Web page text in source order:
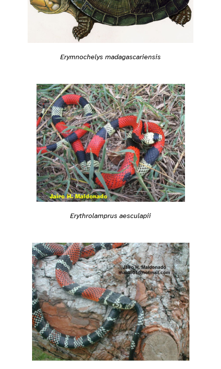
Erymnochelys madagascariensis
Erythrolamprus aesculapii